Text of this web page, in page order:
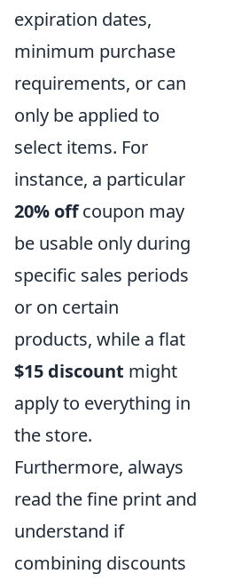
expiration dates,
minimum purchase
requirements, or can
only be applied to
select items. For
instance, a particular
20% offcoupon may
be usable only during
specific sales periods
or on certain
products, while a flat
$15 discount might
apply to everything in
the store.
Furthermore, always
read the fine print and
understand if
combining discounts